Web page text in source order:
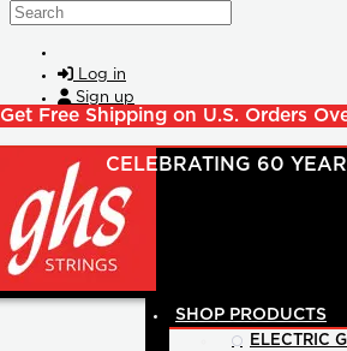
Skip to main content
Search
Log in
Sign up
Get Free Shipping on U.S. Orders
SHOP PRODUCTS
ELECTRIC